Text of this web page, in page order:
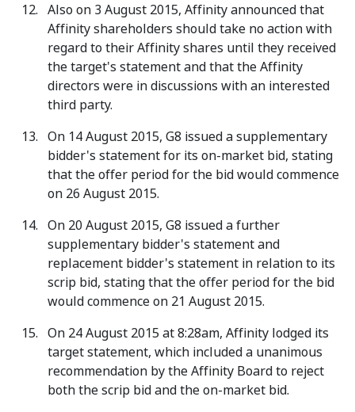
Also on 3 August 2015, Affinity announced that
Affinity shareholders should take no action with
regard to their Affinity shares until they received
the target's statement and that the Affinity
directors were in discussions with an interested
third party.
On 14 August 2015, G8 issued a supplementary
bidder's statement for its on-market bid, stating
that the offer period for the bid would commence
on 26 August 2015.
On 20 August 2015, G8 issued a further
supplementary bidder's statement and
replacement bidder's statement in relation to its
scrip bid, stating that the offer period for the bid
would commence on 21 August 2015.
On 24 August 2015 at 8:28am, Affinity lodged its
target statement, which included a unanimous
recommendation by the Affinity Board to reject
both the scrip bid and the on-market bid.